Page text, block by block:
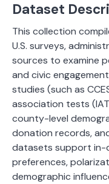
Dataset
This collection
U.S. surveys,
sources to examine
and civic
studies (such as
association tests
county-level
donation records,
datasets support in-
preferences,
demographic